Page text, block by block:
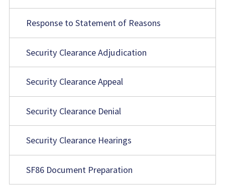
Response to Statement of Reasons
Security Clearance Adjudication
Security Clearance Appeal
Security Clearance Denial
Security Clearance Hearings
SF86 Document Preparation